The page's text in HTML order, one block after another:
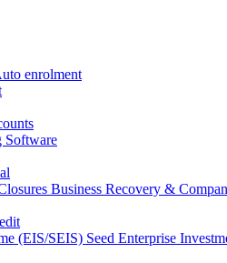
enrolment
Software
Business Recovery &
Seed Enterprise